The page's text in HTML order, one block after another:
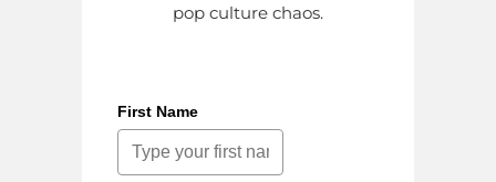
pop culture chaos.
First Name